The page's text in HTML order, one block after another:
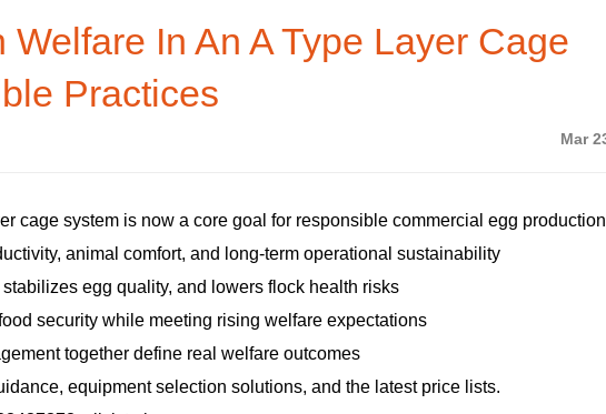
Welfare In An A Type Layer Cage
Practices
cage system is now a core goal for responsible commercial egg production
animal comfort, and long-term operational sustainability
egg quality, and lowers flock health risks
security while meeting rising welfare expectations
together define real welfare outcomes
equipment selection solutions, and the latest price lists.